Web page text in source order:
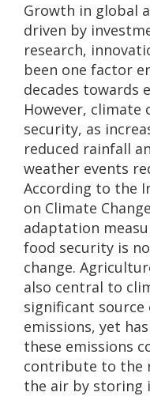
Growth in global
driven by
research,
been one factor
decades towards
However, climate
security, as
reduced rainfall
weather events
According to the
on Climate
adaptation
food security is
change.
also central to
significant source
emissions, yet
these emissions
contribute to the
the air by storing